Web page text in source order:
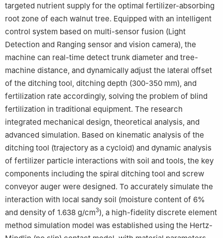
targeted nutrient supply for the optimal fertilizer-absorbing
root zone of each walnut tree. Equipped with an intelligent
control system based on multi-sensor fusion (Light
Detection and Ranging sensor and vision camera), the
machine can real-time detect trunk diameter and tree-
machine distance, and dynamically adjust the lateral offset
of the ditching tool, ditching depth (300-350 mm), and
fertilization rate accordingly, solving the problem of blind
fertilization in traditional equipment. The research
integrated mechanical design, theoretical analysis, and
advanced simulation. Based on kinematic analysis of the
ditching tool (trajectory as a cycloid) and dynamic analysis
of fertilizer particle interactions with soil and tools, the key
components including the spiral ditching tool and screw
conveyor auger were designed. To accurately simulate the
interaction with local sandy soil (moisture content of 6%
and density of 1.638 g/cm3), a high-fidelity discrete element
method simulation model was established using the Hertz-